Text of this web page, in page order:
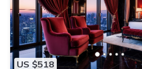
US $518